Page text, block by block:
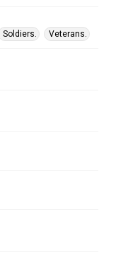
Soldiers. Veterans.